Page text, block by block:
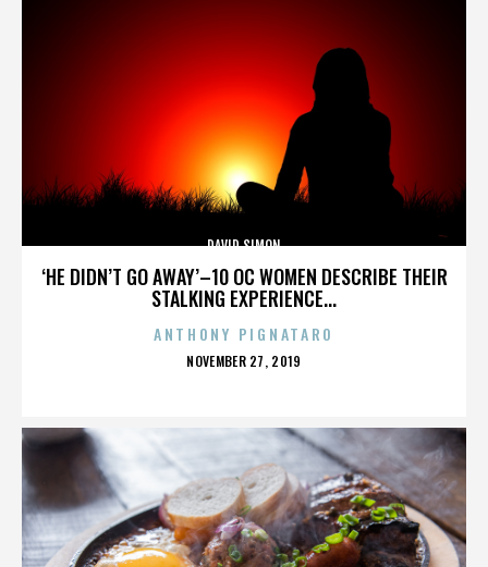
‘HE DIDN’T GO AWAY’–10 OC WOMEN DESCRIBE THEIR
STALKING EXPERIENCE...
DAVID SIMON
ANTHONY PIGNATARO
POSTED
NOVEMBER 27, 2019